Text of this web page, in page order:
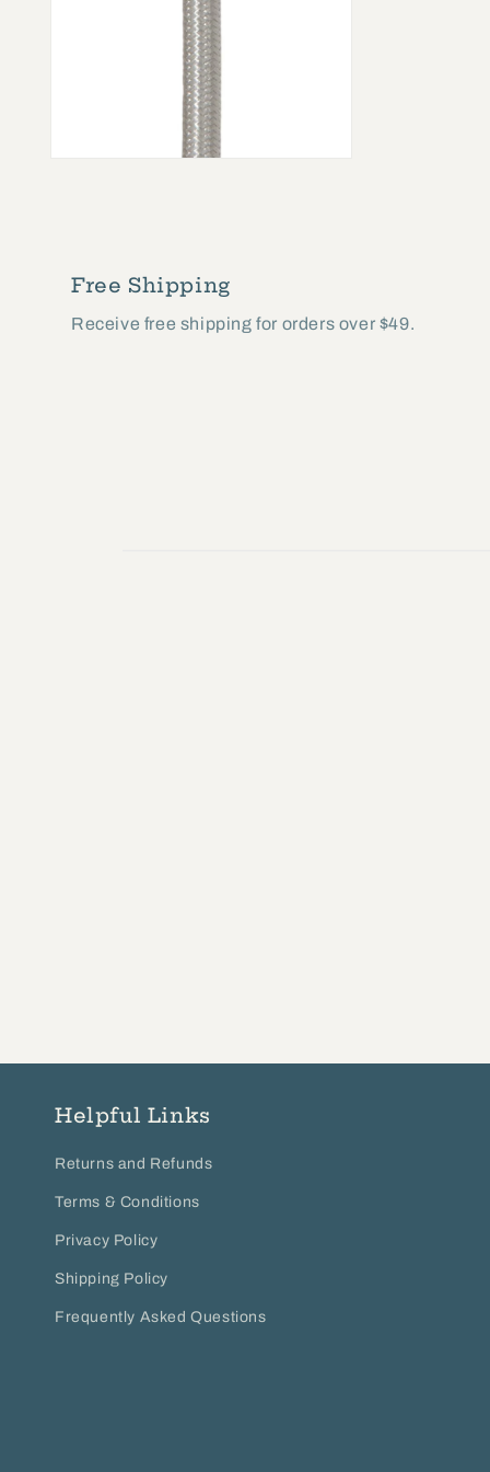
modal
Free Shipping
Receive free shipping for orders over $49.
Helpful Links
Returns and Refunds
Terms & Conditions
Privacy Policy
Shipping Policy
Frequently Asked Questions